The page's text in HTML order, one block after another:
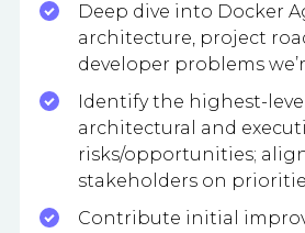
Deep dive into Docker
architecture, project
developer problems
Identify the highest-
architectural and
risks/opportunities;
stakeholders on
Contribute initial